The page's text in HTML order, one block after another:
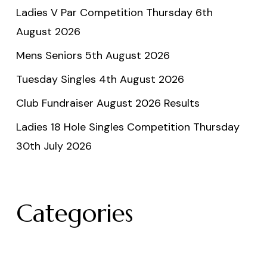
Ladies V Par Competition Thursday 6th
August 2026
Mens Seniors 5th August 2026
Tuesday Singles 4th August 2026
Club Fundraiser August 2026 Results
Ladies 18 Hole Singles Competition Thursday
30th July 2026
Categories